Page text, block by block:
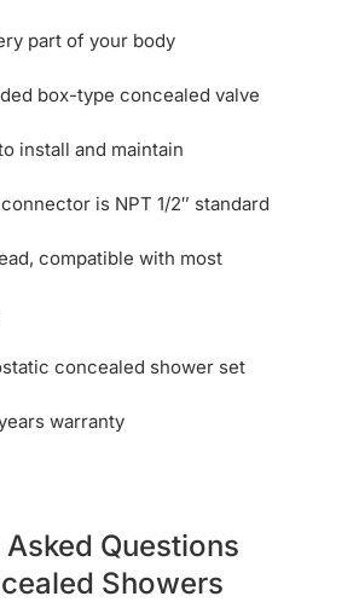
part of your body
box-type concealed valve
install and maintain
is NPT 1/2″ standard
compatible with most
concealed shower set
warranty
Questions
Showers